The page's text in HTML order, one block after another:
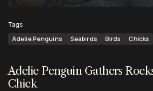
Tags
Adelie Penguins
Seabirds Birds Chicks
Adelie Penguin Gathers
Chick